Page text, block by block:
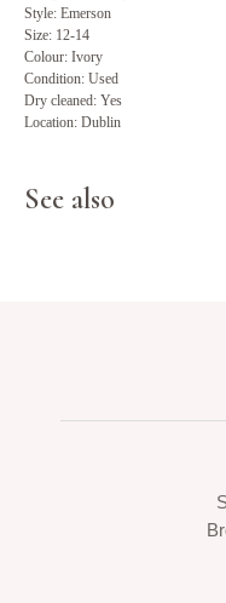
Style: Emerson
Size: 12-14
Colour: Ivory
Condition: Used
Dry cleaned: Yes
Location: Dublin
See also